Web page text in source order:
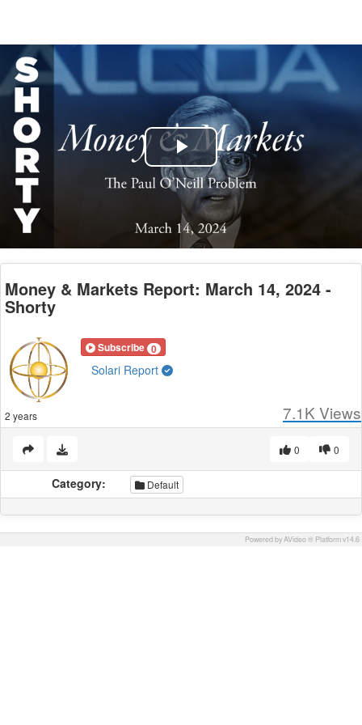
Play
Video
Money & Markets Report: March 14, 2024 -
Shorty
Subscribe 0
Solari Report
2 years 7.1K Views
0
0
Category: Default
Powered by AVideo ® Platform v14.6